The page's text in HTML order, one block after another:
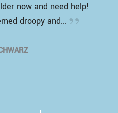
now and need help!
droopy and...